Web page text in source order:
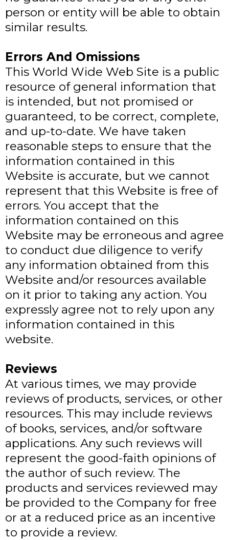
person or entity will be able to obtain
similar results.
Errors And Omissions​
This World Wide Web Site is a public
resource of general information that
is intended, but not promised or
guaranteed, to be correct, complete,
and up-to-date. We have taken
reasonable steps to ensure that the
information contained in this
Website is accurate, but we cannot
represent that this Website is free of
errors. You accept that the
information contained on this
Website may be erroneous and agree
to conduct due diligence to verify
any information obtained from this
Website and/or resources available
on it prior to taking any action. You
expressly agree not to rely upon any
information contained in this
website.
​Reviews​
At various times, we may provide
reviews of products, services, or other
resources. This may include reviews
of books, services, and/or software
applications. Any such reviews will
represent the good-faith opinions of
the author of such review. The
products and services reviewed may
be provided to the Company for free
or at a reduced price as an incentive
to provide a review.